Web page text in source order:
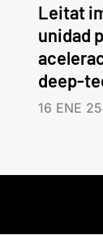
Leitat
unidad
deep-
16 ENE 25